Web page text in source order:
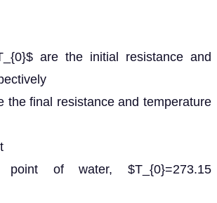
are the initial resistance and
the final resistance and temperature
of water, $T_{0}=273.15